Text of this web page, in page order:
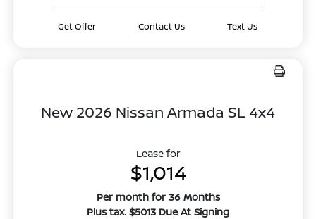
Get Offer Contact Us Text Us
New 2026 Nissan Armada SL 4x4
Lease for
$1,014
Per month for 36 Months
Plus tax. $5013 Due At Signing